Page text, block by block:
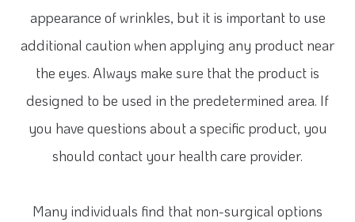
appearance of wrinkles, but it is important to use
additional caution when applying any product near
the eyes. Always make sure that the product is
designed to be used in the predetermined area. If
you have questions about a specific product, you
should contact your health care provider.
Many individuals find that non-surgical options